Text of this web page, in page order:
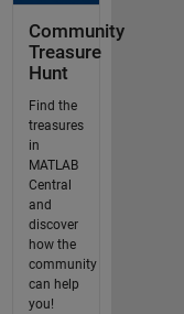
Community
Treasure
Hunt
Find the
treasures
in
MATLAB
Central
and
discover
how the
community
can help
you!